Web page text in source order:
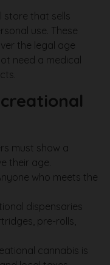
store that sells
use. These
the legal age
need a medical
must show a
their age.
who meets the
dispensaries
pre-rolls,
cannabis is